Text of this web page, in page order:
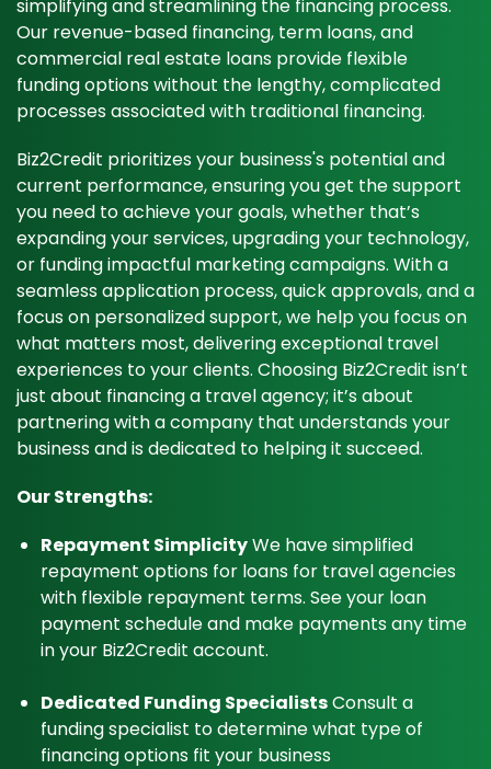
simplifying and streamlining the financing process.
Our revenue-based financing, term loans, and
commercial real estate loans provide flexible
funding options without the lengthy, complicated
processes associated with traditional financing.
Biz2Credit prioritizes your business's potential and
current performance, ensuring you get the support
you need to achieve your goals, whether that’s
expanding your services, upgrading your technology,
or funding impactful marketing campaigns. With a
seamless application process, quick approvals, and a
focus on personalized support, we help you focus on
what matters most, delivering exceptional travel
experiences to your clients. Choosing Biz2Credit isn’t
just about financing a travel agency; it’s about
partnering with a company that understands your
business and is dedicated to helping it succeed.
Our Strengths:
Repayment SimplicityWe have simplified
repayment options for loans for travel agencies
with flexible repayment terms. See your loan
payment schedule and make payments any time
in your Biz2Credit account.
Dedicated Funding SpecialistsConsult a
funding specialist to determine what type of
financing options fit your business